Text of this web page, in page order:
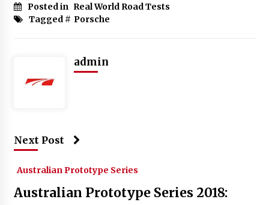
Posted in Real World Road Tests
Tagged # Porsche
admin
Next Post
Australian Prototype Series
Australian Prototype Series 2018: